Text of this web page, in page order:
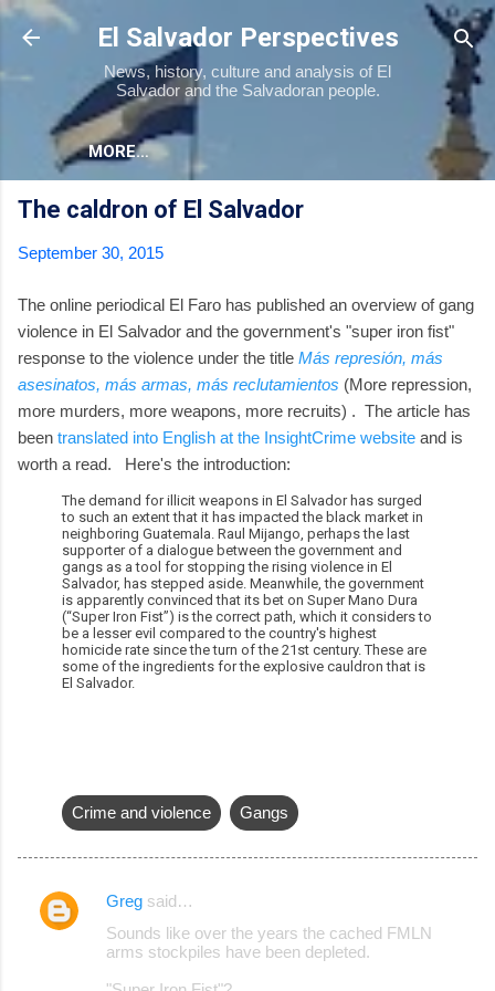
Skip to main content
El Salvador Perspectives
News, history, culture and analysis of El
Salvador and the Salvadoran people.
MORE…
The caldron of El Salvador
September 30, 2015
The online periodical El Faro has published an overview of gang
violence in El Salvador and the government's "super iron fist"
response to the violence under the title Más represión, más
asesinatos, más armas, más reclutamientos (More repression,
more murders, more weapons, more recruits) . The article has
been translated into English at the InsightCrime website and is
worth a read. Here's the introduction:
The demand for illicit weapons in El Salvador has surged
to such an extent that it has impacted the black market in
neighboring Guatemala. Raul Mijango, perhaps the last
supporter of a dialogue between the government and
gangs as a tool for stopping the rising violence in El
Salvador, has stepped aside. Meanwhile, the government
is apparently convinced that its bet on Super Mano Dura
(“Super Iron Fist”) is the correct path, which it considers to
be a lesser evil compared to the country's highest
homicide rate since the turn of the 21st century. These are
some of the ingredients for the explosive cauldron that is
El Salvador.
Crime and violence Gangs
C
Greg said…
Sounds like over the years the cached FMLN
arms stockpiles have been depleted.